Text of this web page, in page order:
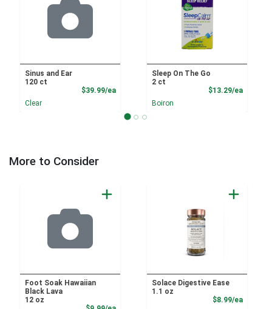
Sinus and Ear
120 ct
$39.99/eaProduct Price
Clear
Sleep On The Go
2 ct
$13.29/ea
Boiron
More to Consider
Foot Soak Hawaiian
Black Lava
12 oz
Solace Digestive Ease
1.1 oz
$8.99/ea